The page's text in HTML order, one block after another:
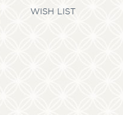
WISH LIST